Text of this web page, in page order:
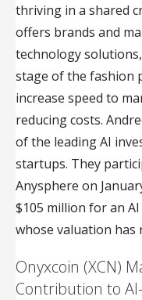
thriving in a shared
offers brands and
technology
stage of the fashion
increase speed to
reducing costs.
of the leading AI
startups. They
Anysphere on
$105 million for an
whose valuation has
Onyxcoin (XCN)
Contribution to